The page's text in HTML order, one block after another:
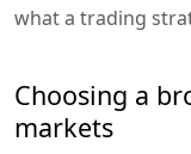
what a trading
Choosing a
markets